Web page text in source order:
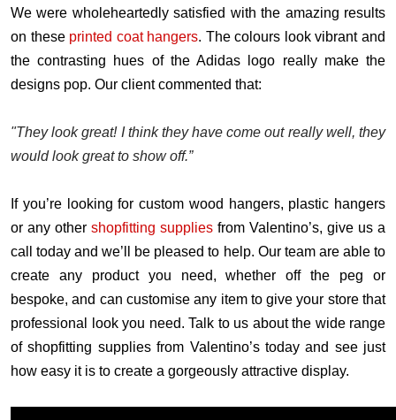
We were wholeheartedly satisfied with the amazing results
on these printed coat hangers. The colours look vibrant and
the contrasting hues of the Adidas logo really make the
designs pop. Our client commented that:
"They look great! I think they have come out really well, they
would look great to show off.”
If you’re looking for custom wood hangers, plastic hangers
or any other shopfitting supplies from Valentino’s, give us a
call today and we’ll be pleased to help. Our team are able to
create any product you need, whether off the peg or
bespoke, and can customise any item to give your store that
professional look you need. Talk to us about the wide range
of shopfitting supplies from Valentino’s today and see just
how easy it is to create a gorgeously attractive display.